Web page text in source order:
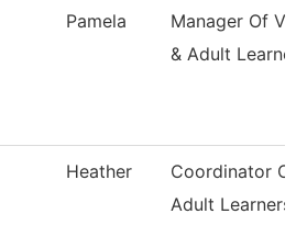
Pamela
Manager Of Va
& Adult
Heather
Coordinator Of
Adult Learners